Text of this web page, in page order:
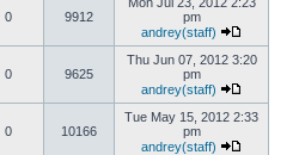
0 9912
pm
andrey(staff)
0 9625
Thu Jun 07, 2012 3:20
pm
andrey(staff)
0 10166
Tue May 15, 2012 2:33
pm
andrey(staff)